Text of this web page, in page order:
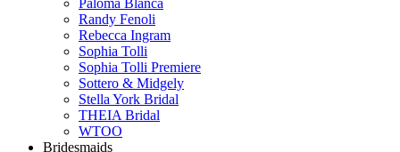
Paloma Blanca
Randy Fenoli
Rebecca Ingram
Sophia Tolli
Sophia Tolli Premiere
Sottero & Midgely
Stella York Bridal
THEIA Bridal
WTOO
Bridesmaids